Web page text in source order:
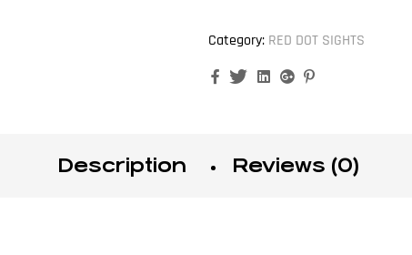
Category: RED DOT SIGHTS
FacebookTwitterLinkedinGoogle+
Description Reviews (0)